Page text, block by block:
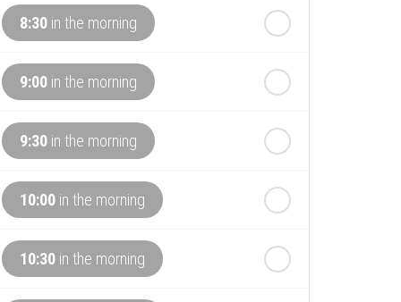
8:30 in the morning
9:00 in the morning
9:30 in the morning
10:00 in the morning
10:30 in the morning